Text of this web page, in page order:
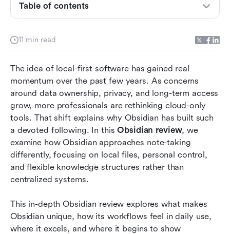
11 min read
The idea of local-first software has gained real
momentum over the past few years. As concerns
around data ownership, privacy, and long-term access
grow, more professionals are rethinking cloud-only
tools. That shift explains why Obsidian has built such
a devoted following. In this Obsidian review, we
examine how Obsidian approaches note-taking
differently, focusing on local files, personal control,
and flexible knowledge structures rather than
centralized systems.
This in-depth Obsidian review explores what makes
Obsidian unique, how its workflows feel in daily use,
where it excels, and where it begins to show
Table of contents
Where Obsidian will appeal to you
Where Obsidian struggles in real-world use
Meet Lark: Give personal knowledge base a
collaborative touch
Obsidian vs Lark: Different tools for different
stages
Conclusion
FAQs
Related reading